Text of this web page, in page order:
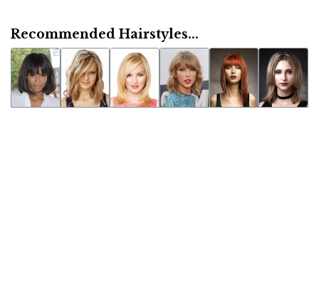
Recommended Hairstyles...